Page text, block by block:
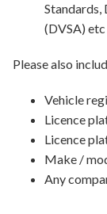
Standards,
(DVSA) etc
Please also
Vehicle
Licence
Licence
Make /
Any